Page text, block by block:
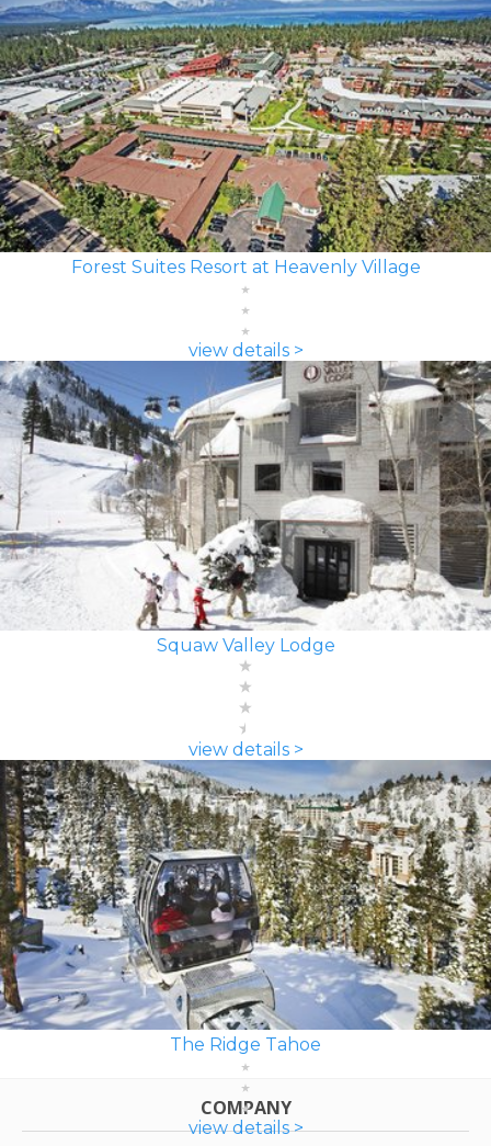
Forest Suites Resort at Heavenly Village
view details >
Squaw Valley Lodge
view details >
The Ridge Tahoe
view details >
COMPANY